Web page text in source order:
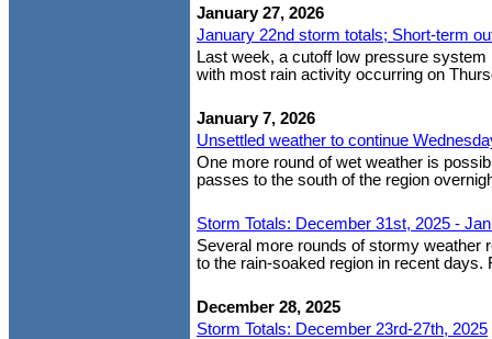
January 27, 2026
January 22nd storm totals; Short-term
Last week, a cutoff low pressure
with most rain activity occurring on
January 7, 2026
Unsettled weather to continue
One more round of wet weather is
passes to the south of the region
Storm Totals: December 31st, 2025 -
Several more rounds of stormy weather
to the rain-soaked region in recent days.
December 28, 2025
Storm Totals: December 23rd-27th, 2025